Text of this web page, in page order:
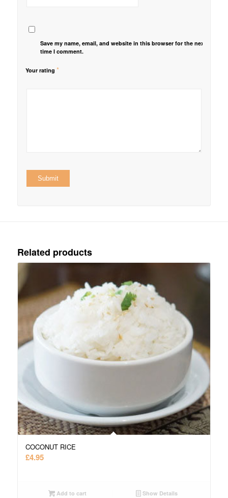
Save my name, email, and website in this browser for the next
time I comment.
Your rating *
Related products
COCONUT RICE
£4.95
Add to cart Show Details